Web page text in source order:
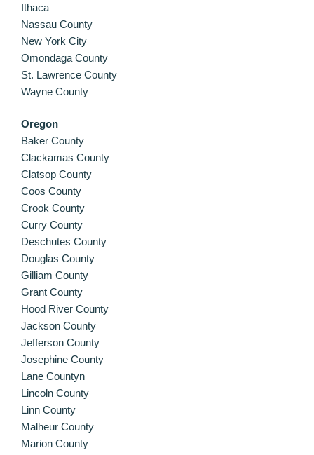
Ithaca
Nassau County
New York City
Omondaga County
St. Lawrence County
Wayne County
Oregon
Baker County
Clackamas County
Clatsop County
Coos County
Crook County
Curry County
Deschutes County
Douglas County
Gilliam County
Grant County
Hood River County
Jackson County
Jefferson County
Josephine County
Lane Countyn
Lincoln County
Linn County
Malheur County
Marion County